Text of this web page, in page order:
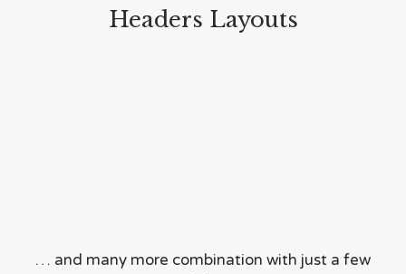
Headers Layouts
… and many more combination with just a few